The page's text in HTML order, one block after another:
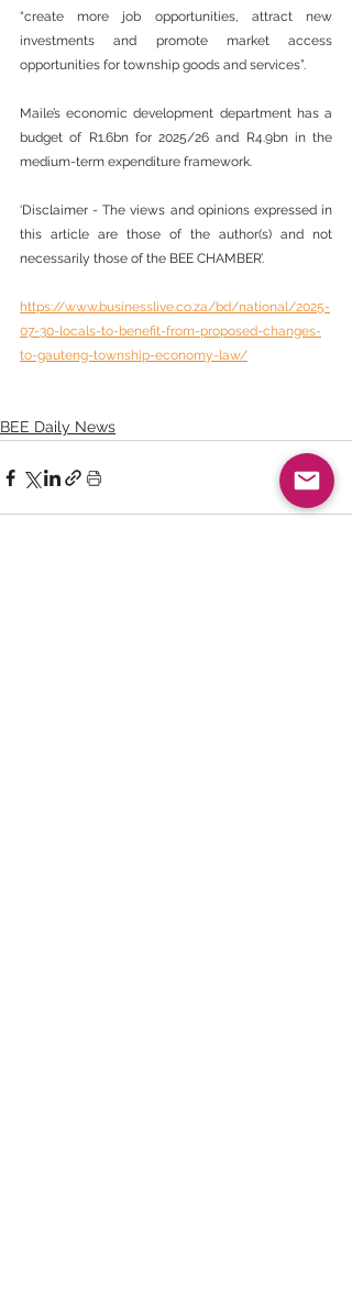
“create more job opportunities, attract new
investments and promote market access
opportunities for township goods and services”.
Maile’s economic development department has a
budget of R1.6bn for 2025/26 and R4.9bn in the
medium-term expenditure framework.
‘Disclaimer - The views and opinions expressed in
this article are those of the author(s) and not
necessarily those of the BEE CHAMBER’.
https://www.businesslive.co.za/bd/national/2025-
07-30-locals-to-benefit-from-proposed-changes-
to-gauteng-township-economy-law/
BEE Daily News